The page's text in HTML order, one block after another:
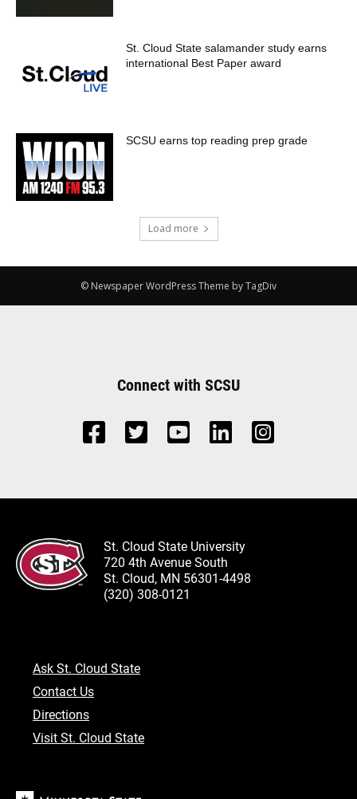
St. Cloud State salamander study earns
international Best Paper award
SCSU earns top reading prep grade
Load more
© Newspaper WordPress Theme by TagDiv
Connect with SCSU
St. Cloud State University
720 4th Avenue South
St. Cloud, MN 56301-4498
(320) 308-0121
Ask St. Cloud State
Contact Us
Directions
Visit St. Cloud State